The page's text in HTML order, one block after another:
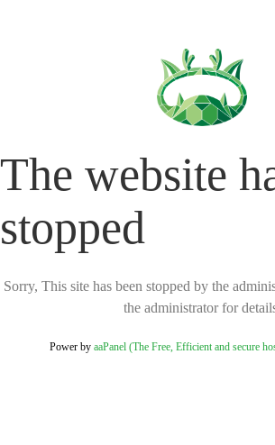
The website
stopped
Sorry, This site has been stopped by the
the administrator for
Power by aaPanel (The Free, Efficient and secure